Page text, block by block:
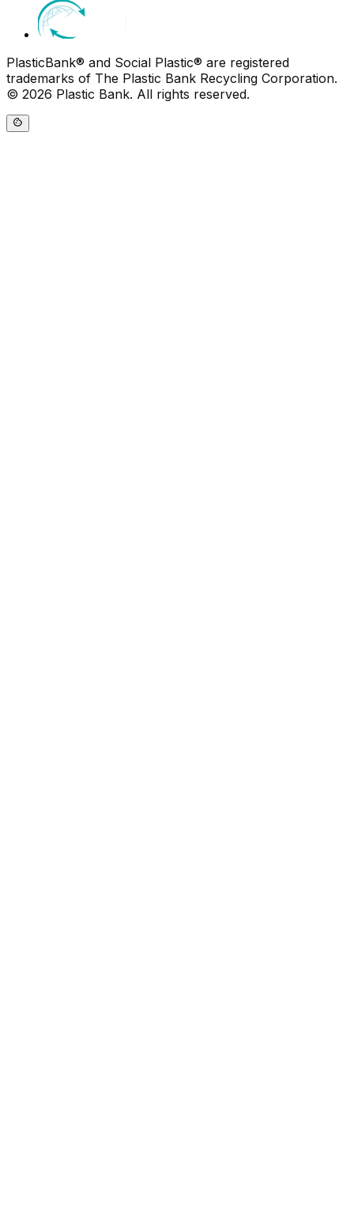
PlasticBank® and Social Plastic® are registered
trademarks of The Plastic Bank Recycling Corporation.
© 2026 Plastic Bank. All rights reserved.